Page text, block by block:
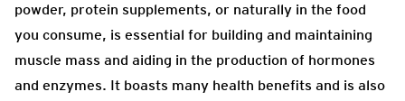
powder, protein supplements, or naturally in the food
you consume, is essential for building and maintaining
muscle mass and aiding in the production of hormones
and enzymes. It boasts many health benefits and is also